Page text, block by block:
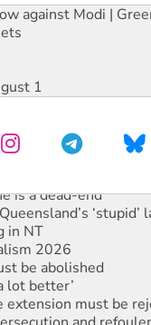
against Modi |
1
is a dead-end
‘stupid’
in NT
2026
be abolished
lot better’
extension must be
and